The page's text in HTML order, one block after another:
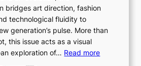
u
m
I
l
l
bridges art direction, fashion
technological fluidity to
generation’s pulse. More than
this issue acts as a visual
exploration of… Read more: